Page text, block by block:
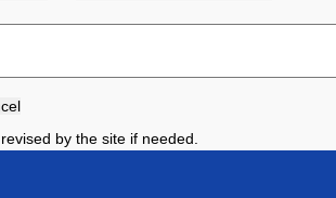
by the site if needed.